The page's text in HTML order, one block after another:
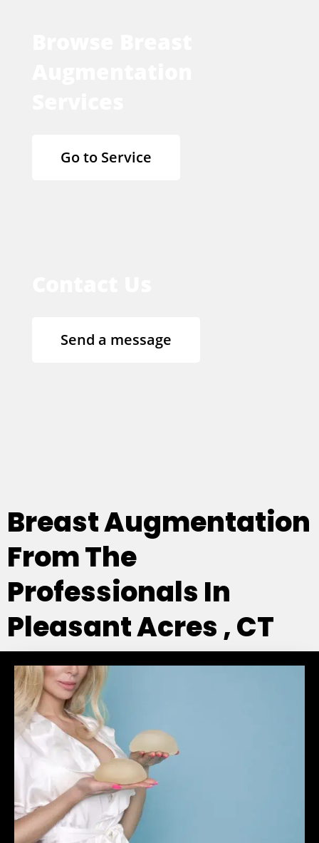
Go to Service
Send a message
Breast Augmentation
From The
Professionals In
Pleasant Acres , CT